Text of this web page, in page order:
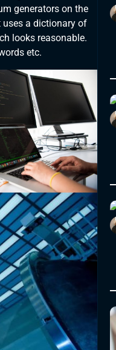
generators on the
uses a dictionary of
looks reasonable.
etc.